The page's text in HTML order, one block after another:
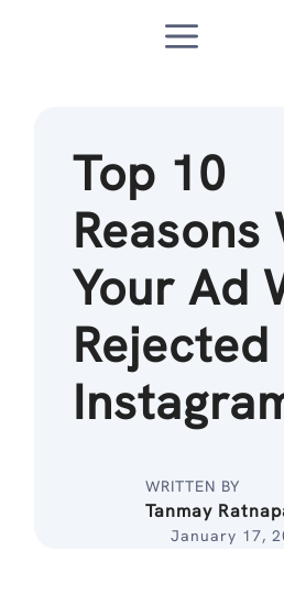
Menu
Top 10
Reasons
Your Ad
Rejected
WRITTEN BY
Tanmay
January 17,